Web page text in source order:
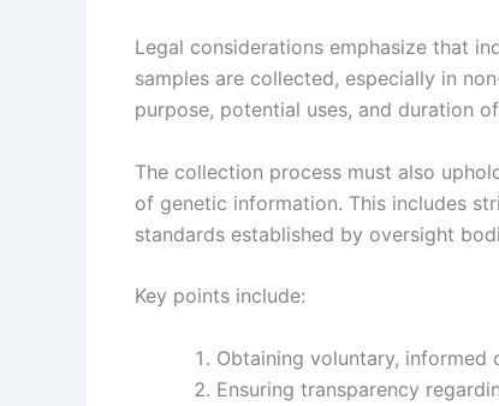
Legal considerations emphasize that
samples are collected, especially in
purpose, potential uses, and duration
The collection process must also
of genetic information. This includes
standards established by oversight
Key points include:
Obtaining voluntary, informed
Ensuring transparency